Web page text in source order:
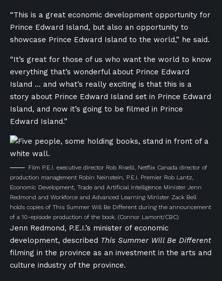
“This is a great economic development opportunity for
Prince Edward Island, but also an opportunity to
showcase Prince Edward Island to the world,” he said.
“It’s great for those of us who want the world to know
everything that’s wonderful about Prince Edward
Island … and what’s really exciting is that this is a
story about Prince Edward Island set in Prince Edward
Island, and now it’s going to be filmed in Prince
Edward Island.”
Film P.E.I. executive director Rob Riselli, Netflix Canada director of
production management Robin Neinstein, P.E.I. Premier Rob Lantz,
Economic Development, Trade and Artificial Intelligence Minister Jenn
Redmond and Workforce and Advanced Learning Minister Zack Bell
holds copies of This Summer Will Be Different during the announcement
of a 10-episode production of the book. (Connor Lamont/CBC)
Jenn Redmond, P.E.I.’s minister of economic
development, described This Summer Will Be Different
filming in the province as an investment in the arts and
culture industry of the province.